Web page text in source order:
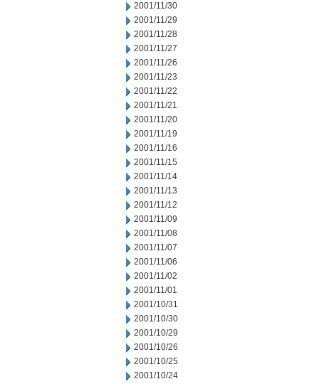
2001/11/30
2001/11/29
2001/11/28
2001/11/27
2001/11/26
2001/11/23
2001/11/22
2001/11/21
2001/11/20
2001/11/19
2001/11/16
2001/11/15
2001/11/14
2001/11/13
2001/11/12
2001/11/09
2001/11/08
2001/11/07
2001/11/06
2001/11/02
2001/11/01
2001/10/31
2001/10/30
2001/10/29
2001/10/26
2001/10/25
2001/10/24